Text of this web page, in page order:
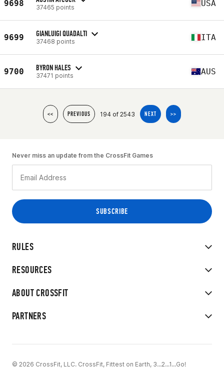
9698 37465 points USA
9699 GIANLUIGI QUADALTI
37468 points ITA
9700 BYRON HALES
37471 points AUS
<< PREVIOUS 194 of 2543 NEXT >>
RULES
RESOURCES
ABOUT CROSSFIT
PARTNERS
Never miss an update from the CrossFit Games
© 2026 CrossFit, LLC. CrossFit, Fittest on Earth, 3...2...1...Go!